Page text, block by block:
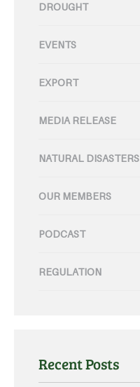
DROUGHT
EVENTS
EXPORT
MEDIA RELEASE
NATURAL DISASTERS
OUR MEMBERS
PODCAST
REGULATION
Recent Posts